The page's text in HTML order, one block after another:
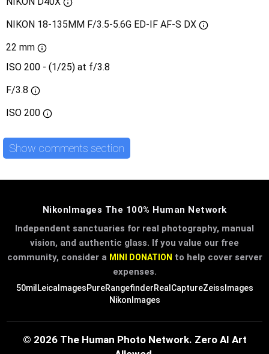
NIKON 18-135MM F/3.5-5.6G ED-IF AF-S DX
22 mm
ISO 200 - (1/25) at f/3.8
F/3.8
ISO 200
Show comments section
NikonImages The 100% Human Network
Independent sanctuaries for real photography, manual
vision, and authentic glass. If you value our free
community, consider a MINI DONATION to help cover server
expenses.
50mil LeicaImagesPureRangefinderRealCaptureZeissImages
NikonImages
© 2026 The Human Photo Network. Zero AI Art